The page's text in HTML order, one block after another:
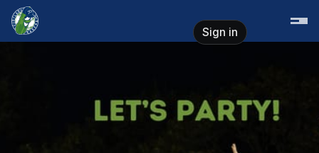
Skip header
Portland Pickles Baseball
Sign in